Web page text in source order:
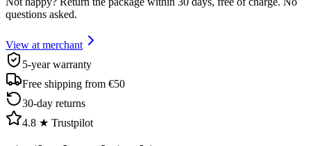
questions asked.
View at merchant
5-year warranty
Free shipping from €50
30-day returns
4.8 ★ Trustpilot